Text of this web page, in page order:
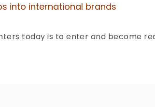
into international brands
today is to enter and become